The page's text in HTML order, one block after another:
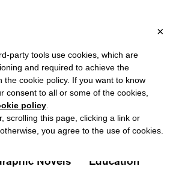
?
Not
Novels
Education
×
party tools use cookies, which are
and required to achieve the
the cookie policy. If you want to know
consent to all or some of the cookies,
policy
scrolling this page, clicking a link or
you agree to the use of cookies.